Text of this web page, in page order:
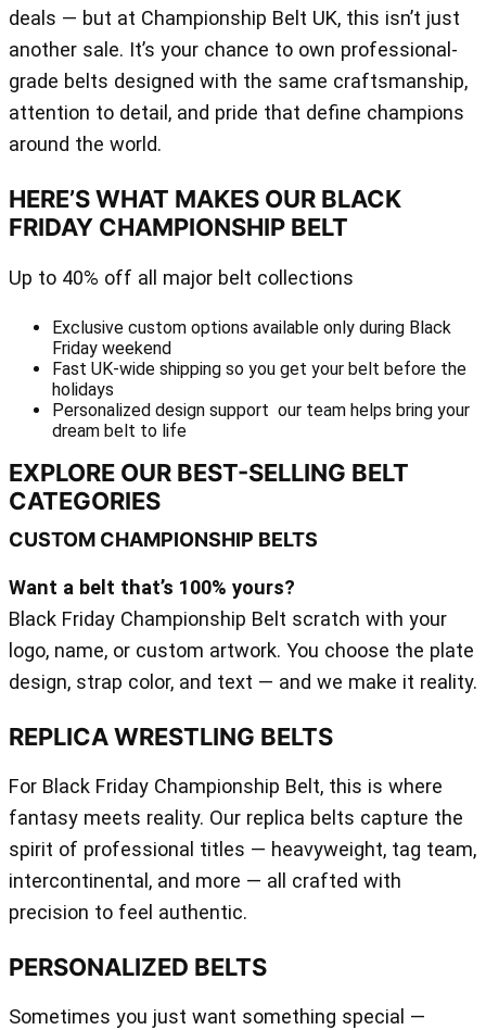
deals — but at Championship Belt UK, this isn’t just
another sale. It’s your chance to own professional-
grade belts designed with the same craftsmanship,
attention to detail, and pride that define champions
around the world.
HERE’S WHAT MAKES OUR BLACK
FRIDAY CHAMPIONSHIP BELT
Up to 40% off all major belt collections
Exclusive custom options available only during Black
Friday weekend
Fast UK-wide shipping so you get your belt before the
holidays
Personalized design support our team helps bring your
dream belt to life
EXPLORE OUR BEST-SELLING BELT
CATEGORIES
CUSTOM CHAMPIONSHIP BELTS
Want a belt that’s 100% yours?
Black Friday Championship Belt scratch with your
logo, name, or custom artwork. You choose the plate
design, strap color, and text — and we make it reality.
REPLICA WRESTLING BELTS
For Black Friday Championship Belt, this is where
fantasy meets reality. Our replica belts capture the
spirit of professional titles — heavyweight, tag team,
intercontinental, and more — all crafted with
precision to feel authentic.
PERSONALIZED BELTS
Sometimes you just want something special —